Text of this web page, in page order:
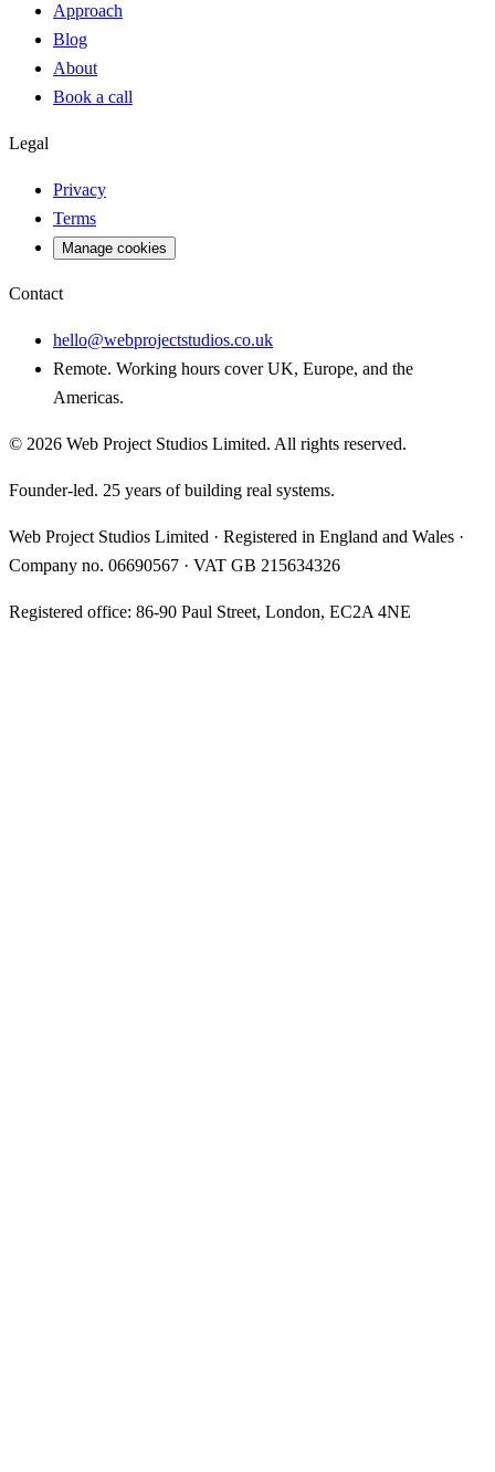
Approach
Blog
About
Book a call
Legal
Privacy
Terms
Manage cookies
Contact
hello@webprojectstudios.co.uk
Remote. Working hours cover UK, Europe, and the
Americas.
© 2026 Web Project Studios Limited. All rights reserved.
Founder-led. 25 years of building real systems.
Web Project Studios Limited · Registered in England and Wales ·
Company no. 06690567 · VAT GB 215634326
Registered office: 86-90 Paul Street, London, EC2A 4NE